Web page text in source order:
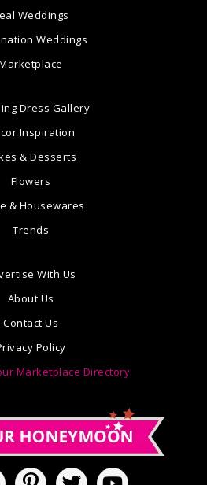
Weddings
Weddings
Dress Gallery
Inspiration
& Desserts
Flowers
& Housewares
Trends
With Us
About Us
Contact Us
Policy
Marketplace Directory